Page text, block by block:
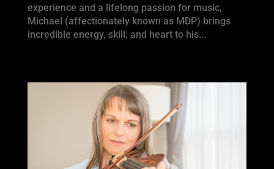
experience and a lifelong passion for music,
Michael (affectionately known as MDP) brings
incredible energy, skill, and heart to his...